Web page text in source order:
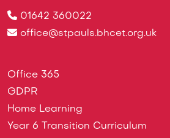
01642 360022
office@stpauls.bhcet.org.uk
Office 365
GDPR
Home Learning
Year 6 Transition Curriculum